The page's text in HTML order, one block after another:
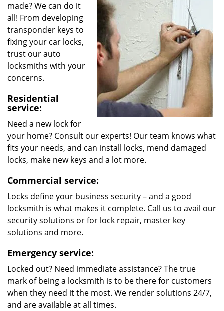
made? We can do it
all! From developing
transponder keys to
fixing your car locks,
trust our auto
locksmiths with your
concerns.
Residential
service:
Need a new lock for
your home? Consult our experts! Our team knows what
fits your needs, and can install locks, mend damaged
locks, make new keys and a lot more.
Commercial service:
Locks define your business security – and a good
locksmith is what makes it complete. Call us to avail our
security solutions or for lock repair, master key
solutions and more.
Emergency service:
Locked out? Need immediate assistance? The true
mark of being a locksmith is to be there for customers
when they need it the most. We render solutions 24/7,
and are available at all times.